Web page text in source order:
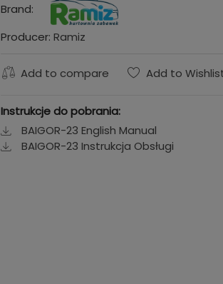
Brand:
Producer: Ramiz
Add to compare Add to
Instrukcje do pobrania:
BAIGOR-23 English Manual
BAIGOR-23 Instrukcja Obsługi